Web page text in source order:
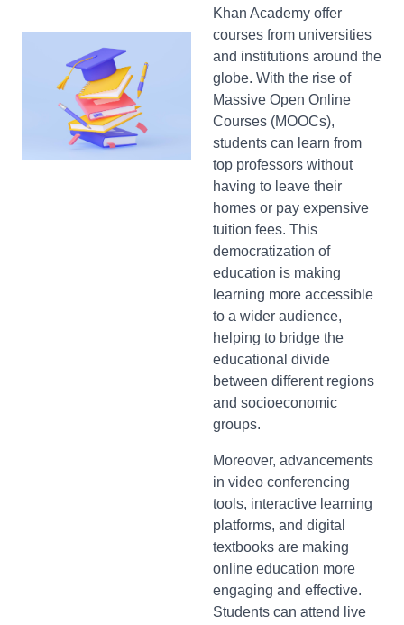
Khan Academy offer
courses from universities
and institutions around the
globe. With the rise of
Massive Open Online
Courses (MOOCs),
students can learn from
top professors without
having to leave their
homes or pay expensive
tuition fees. This
democratization of
education is making
learning more accessible
to a wider audience,
helping to bridge the
educational divide
between different regions
and socioeconomic
groups.
Moreover, advancements
in video conferencing
tools, interactive learning
platforms, and digital
textbooks are making
online education more
engaging and effective.
Students can attend live